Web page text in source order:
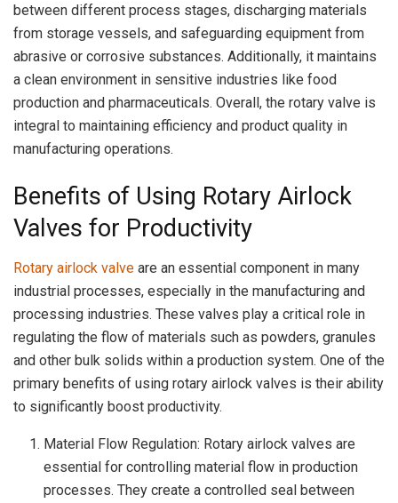
between different process stages, discharging materials
from storage vessels, and safeguarding equipment from
abrasive or corrosive substances. Additionally, it maintains
a clean environment in sensitive industries like food
production and pharmaceuticals. Overall, the rotary valve is
integral to maintaining efficiency and product quality in
manufacturing operations.
Benefits of Using Rotary Airlock
Valves for Productivity
Rotary airlock valve are an essential component in many
industrial processes, especially in the manufacturing and
processing industries. These valves play a critical role in
regulating the flow of materials such as powders, granules
and other bulk solids within a production system. One of the
primary benefits of using rotary airlock valves is their ability
to significantly boost productivity.
Material Flow Regulation: Rotary airlock valves are
essential for controlling material flow in production
processes. They create a controlled seal between